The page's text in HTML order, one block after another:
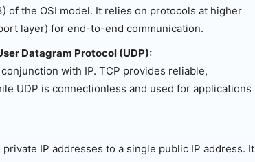
of the OSI model. It relies on protocols at higher
layer) for end-to-end communication.
Datagram Protocol (UDP):
with IP. TCP provides reliable,
UDP is connectionless and used for applications
IP addresses to a single public IP address. It